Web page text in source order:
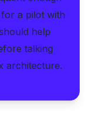
a pilot with
help
talking
architecture.